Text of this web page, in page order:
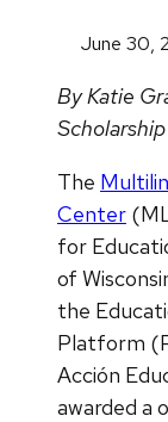
June 30,
By Katie
The
Center
for
of
the
Platform
Acción
awarded a